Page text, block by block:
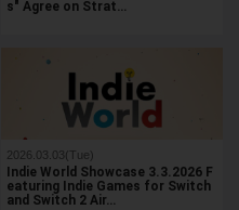
s" Agree on Strat…
2026.03.03(Tue)
Indie World Showcase 3.3.2026 F
eaturing Indie Games for Switch
and Switch 2 Air…